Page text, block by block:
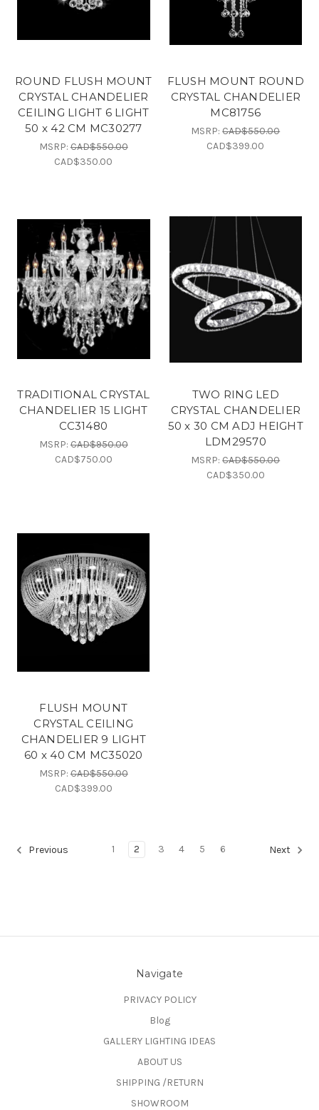
ROUND FLUSH MOUNT
CRYSTAL CHANDELIER
CEILING LIGHT 6 LIGHT
50 x 42 CM MC30277
MSRP:CAD$550.00
CAD$350.00
FLUSH MOUNT ROUND
CRYSTAL CHANDELIER
MC81756
MSRP:CAD$550.00
CAD$399.00
TRADITIONAL CRYSTAL
CHANDELIER 15 LIGHT
CC31480
MSRP:CAD$950.00
CAD$750.00
TWO RING LED
CRYSTAL CHANDELIER
50 x 30 CM ADJ HEIGHT
LDM29570
MSRP:CAD$550.00
CAD$350.00
FLUSH MOUNT
CRYSTAL CEILING
CHANDELIER 9 LIGHT
60 x 40 CM MC35020
MSRP:CAD$550.00
CAD$399.00
Previous 1 2 3 4 5 6 Next
Navigate
PRIVACY POLICY
Blog
GALLERY LIGHTING IDEAS
ABOUT US
SHIPPING /RETURN
SHOWROOM